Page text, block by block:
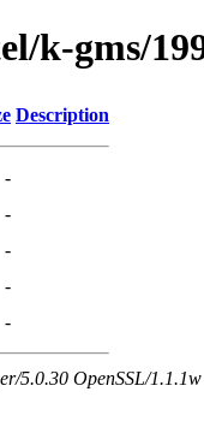
k-gms/
Description
-
-
-
-
-
5.0.30 OpenSSL/